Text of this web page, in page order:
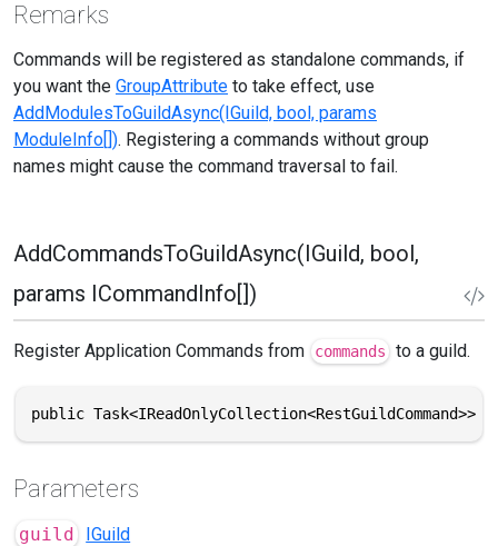
Remarks
Commands will be registered as standalone commands, if
you want the GroupAttribute to take effect, use
AddModulesToGuildAsync(IGuild, bool, params
ModuleInfo[]). Registering a commands without group
names might cause the command traversal to fail.
AddCommandsToGuildAsync(IGuild, bool,
params ICommandInfo[])
Register Application Commands from commands to a guild.
public
Parameters
guild IGuild